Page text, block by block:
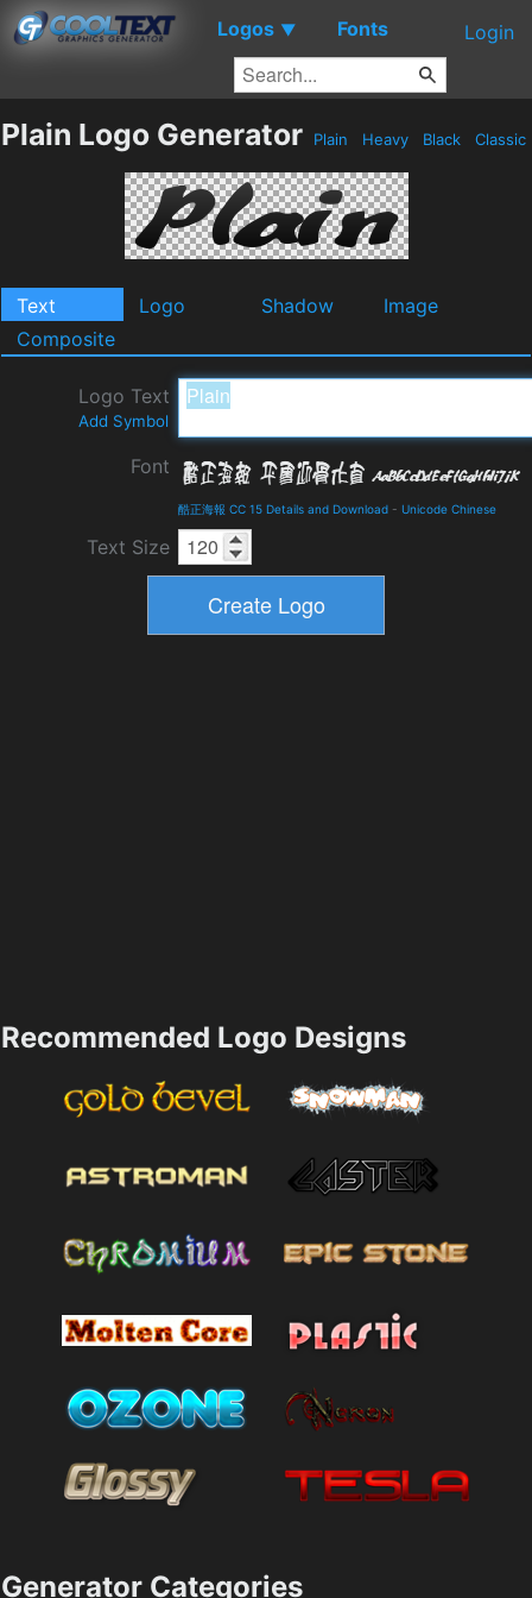
Logos ▼ Fonts Login
Plain Logo Generator Plain Heavy Black Classic
Text Logo Shadow
Image
Composite
Logo Text
Add Symbol
Font
酷正海報 CC 15 Details and Download - Unicode Chinese
Text Size
Recommended Logo Designs
Generator Categories